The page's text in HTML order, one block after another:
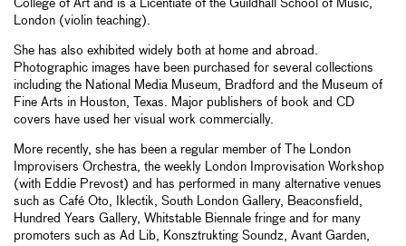
College of Art and is a Licentiate of the Guildhall School of Music,
London (violin teaching).
She has also exhibited widely both at home and abroad.
Photographic images have been purchased for several collections
including the National Media Museum, Bradford and the Museum of
Fine Arts in Houston, Texas. Major publishers of book and CD
covers have used her visual work commercially.
More recently, she has been a regular member of The London
Improvisers Orchestra, the weekly London Improvisation Workshop
(with Eddie Prevost) and has performed in many alternative venues
such as Café Oto, Iklectik, South London Gallery, Beaconsfield,
Hundred Years Gallery, Whitstable Biennale fringe and for many
promoters such as Ad Lib, Konsztrukting Soundz, Avant Garden,